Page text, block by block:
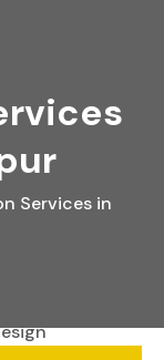
Services in